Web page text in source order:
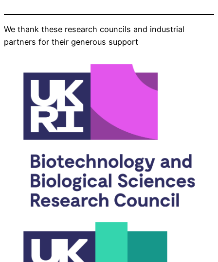
We thank these research councils and industrial
partners for their generous support